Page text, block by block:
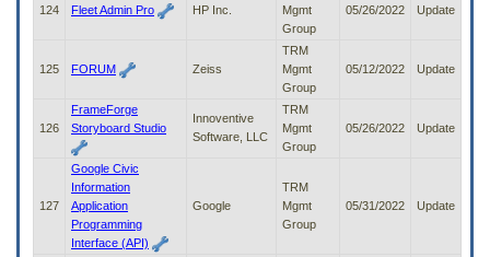
124 Fleet Admin Pro HP Inc.
Mgmt
Group
05/26/2022 Update
125 FORUM Zeiss
TRM
Mgmt
Group
05/12/2022 Update
126
FrameForge
Storyboard Studio
Innoventive
Software, LLC
TRM
Mgmt
Group
05/26/2022 Update
127
Google Civic
Information
Application
Programming
Interface (API)
Google
TRM
Mgmt
Group
05/31/2022 Update